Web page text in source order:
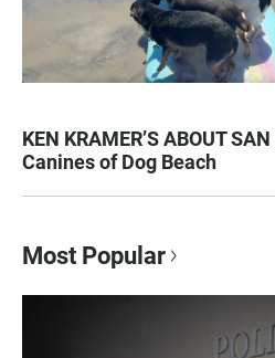
KEN KRAMER’S ABOUT
Canines of Dog Beach
Most Popular